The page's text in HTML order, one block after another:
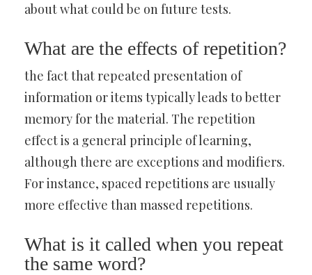
about what could be on future tests.
What are the effects of repetition?
the fact that repeated presentation of
information or items typically leads to better
memory for the material. The repetition
effect is a general principle of learning,
although there are exceptions and modifiers.
For instance, spaced repetitions are usually
more effective than massed repetitions.
What is it called when you repeat
the same word?